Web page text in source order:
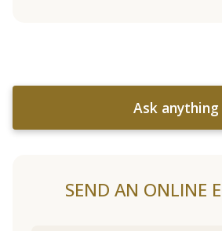
Ask anything
SEND AN ONLINE